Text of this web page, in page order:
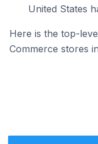
United States
Here is the top-
Commerce stores